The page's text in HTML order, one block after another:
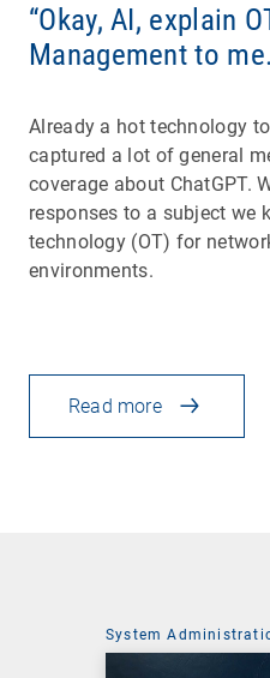
“Okay, AI, explain
Management to
Already a hot technology
captured a lot of general
coverage about ChatGPT.
responses to a subject we
technology (OT) for
environments.
Read more
System